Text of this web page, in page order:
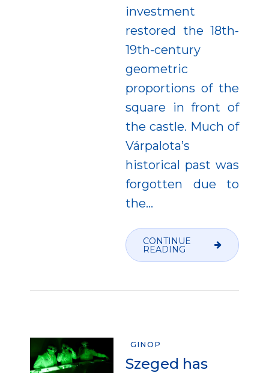
investment
restored the 18th-
19th-century
geometric
proportions of the
square in front of
the castle. Much of
Várpalota’s
historical past was
forgotten due to
the...
CONTINUE
READING
GINOP
Szeged has